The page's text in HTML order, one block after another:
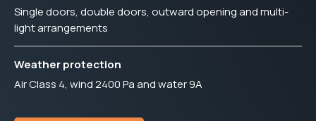
Single doors, double doors, outward opening and multi-
light arrangements
Weather protection
Air Class 4, wind 2400 Pa and water 9A